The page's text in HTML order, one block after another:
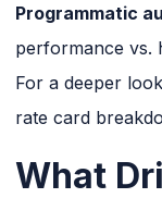
Programmatic
performance vs.
For a deeper
rate card
What